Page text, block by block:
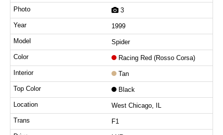
3
1999
Spider
Racing Red (Rosso Corsa)
Tan
Black
West Chicago, IL
F1